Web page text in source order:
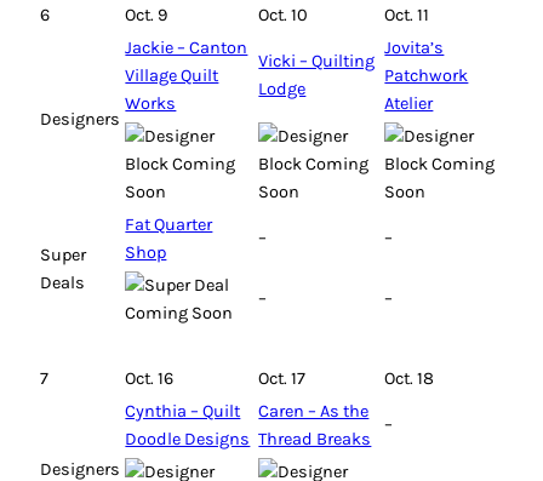
6 Oct. 9 Oct. 10 Oct. 11
Designers
Jackie – Canton
Village Quilt
Works
Vicki – Quilting
Lodge
Jovita’s
Patchwork
Atelier
Super
Deals
Fat Quarter
Shop
– –
– –
7 Oct. 16 Oct. 17 Oct. 18
Designers
Cynthia – Quilt
Doodle Designs
Caren – As the
Thread Breaks
–